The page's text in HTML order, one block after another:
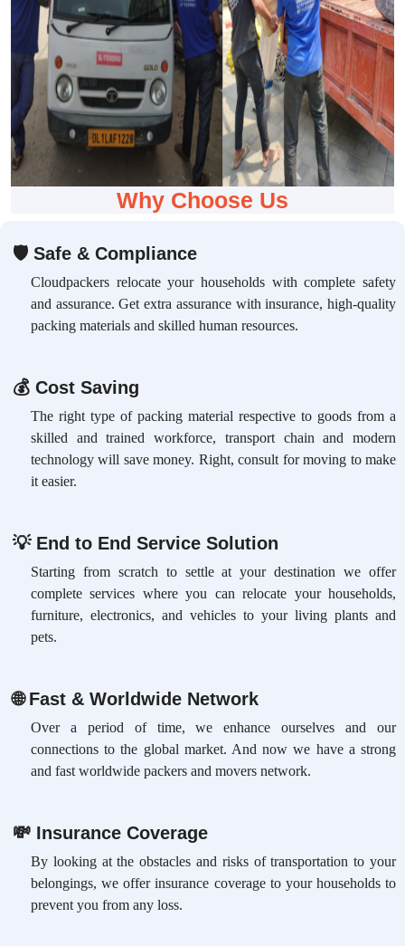
Why Choose Us
🛡 Safe & Compliance
Cloudpackers relocate your households with complete safety
and assurance. Get extra assurance with insurance, high-quality
packing materials and skilled human resources.
💰Cost Saving
The right type of packing material respective to goods from a
skilled and trained workforce, transport chain and modern
technology will save money. Right, consult for moving to make
it easier.
💡End to End Service Solution
Starting from scratch to settle at your destination we offer
complete services where you can relocate your households,
furniture, electronics, and vehicles to your living plants and
pets.
🌐Fast & Worldwide Network
Over a period of time, we enhance ourselves and our
connections to the global market. And now we have a strong
and fast worldwide packers and movers network.
💸Insurance Coverage
By looking at the obstacles and risks of transportation to your
belongings, we offer insurance coverage to your households to
prevent you from any loss.